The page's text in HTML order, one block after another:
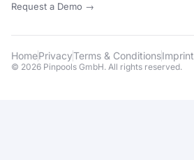
Request a Demo →
HomePrivacyTerms & ConditionsImprint
© 2026 Pinpools GmbH. All rights reserved.